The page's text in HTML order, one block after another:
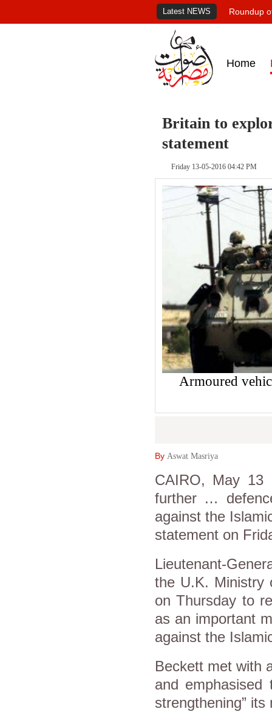
Latest NEWS Roundup
Home
Britain to
statement
Friday 13-05-2016 04:42 PM
Armoured
By Aswat Masriya
CAIRO, May 13
further …
against the
statement on
Lieutenant-
the U.K. Ministry
on Thursday to
as an important
against the
Beckett met with
and emphasised
strengthening”